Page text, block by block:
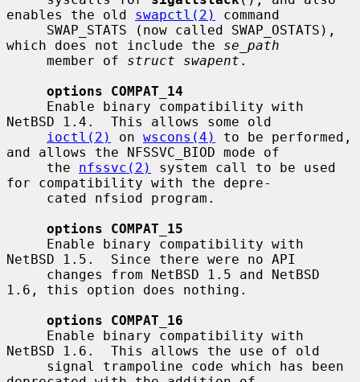
enables the old swapctl(2)
command
which does not include the se_path
     member of
struct swapent .
options COMPAT_14
NetBSD 1.4.  This allows some old
ioctl(2)
on wscons(4)
to be performed,
and allows the NFSSVC_BIOD mode of
     the
nfssvc(2)
system call to be used
for compatibility with the depre-
options COMPAT_15
NetBSD 1.5.  Since there were no API
1.6, this option does nothing.
options COMPAT_16
NetBSD 1.6.  This allows the use of old